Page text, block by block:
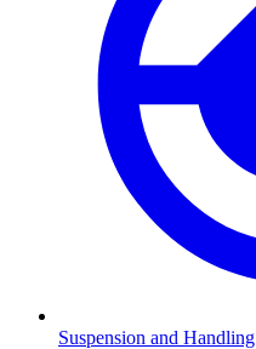
Suspension and Handling